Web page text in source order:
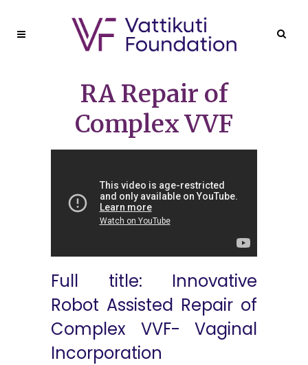
RA Repair of
Complex VVF
Full title: Innovative
Robot Assisted Repair of
Complex VVF- Vaginal
Incorporation